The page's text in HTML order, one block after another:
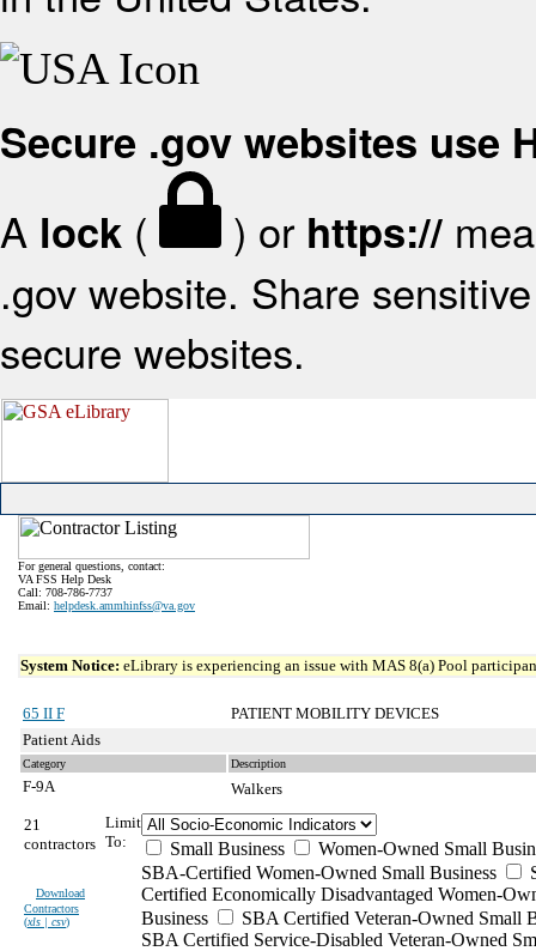
Secure .gov websites use
A lock ( ) or https://
.gov website. Share
secure websites.
For general questions, contact:
VA FSS Help Desk
Call: 708-786-7737
Email: helpdesk.ammhinfss@va.gov
System Notice: eLibrary is experiencing an issue with MAS 8(a) Pool
65 II F
PATIENT MOBILITY DEVICES
Patient Aids
Category Description
F-9A
Walkers
21
contractors
Download
Contractors
(xls | csv)
Limit
To:
Small Business
Women-Owned Small
SBA-Certified Women-Owned Small Business
Certified Economically Disadvantaged Women-
Business
SBA Certified Veteran-Owned Small
SBA Certified Service-Disabled Veteran-Owned